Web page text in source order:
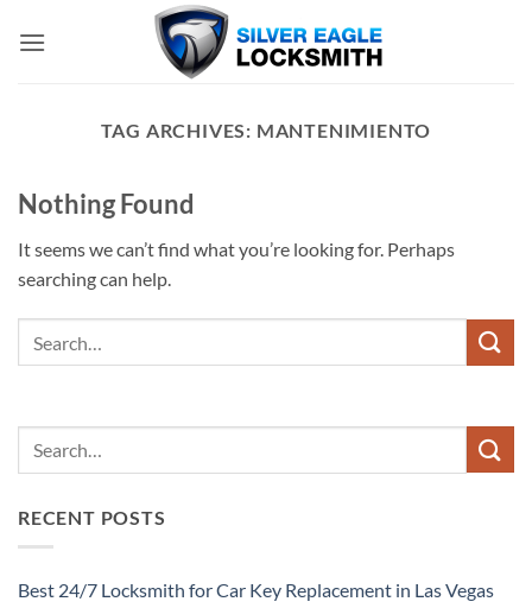
TAG ARCHIVES: MANTENIMIENTO
Nothing Found
It seems we can’t find what you’re looking for. Perhaps
searching can help.
RECENT POSTS
Best 24/7 Locksmith for Car Key Replacement in Las Vegas